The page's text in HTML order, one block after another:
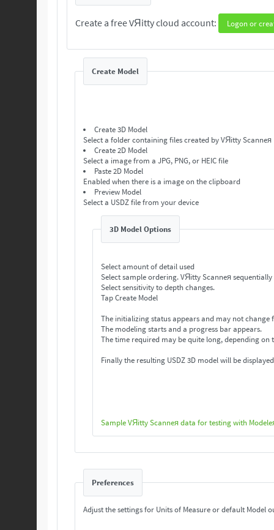
Create a free VЯitty cloud account: Logon or
Create Model
Create 3D Model
Select a folder containing files created by VЯitty Scanneя
Create 2D Model
Select a image from a JPG, PNG, or HEIC file
Paste 2D Model
Enabled when there is a image on the clipboard
Preview Model
Select a USDZ file from your device
3D Model Options
Select amount of detail used
Select sample ordering. VЯitty Scanneя
Select sensitivity to depth changes.
Tap Create Model
The initializing status appears and may not change
The modeling starts and a progress bar appears.
The time required may be quite long, depending on
Finally the resulting USDZ 3D model will be
Sample VЯitty Scanneя data for testing with
Preferences
Adjust the settings for Units of Measure or default Model